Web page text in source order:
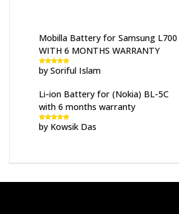
Mobilla Battery for Samsung L700
WITH 6 MONTHS WARRANTY
Rated 5out
of 5
by Soriful Islam
Li-ion Battery for (Nokia) BL-5C
with 6 months warranty
Rated5out
of 5
by Kowsik Das